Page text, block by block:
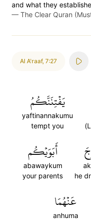
and what they
— The Clear Quran
Al A'raaf, 7:27
يَفۡتِنَنَّكُمُ
yaftinannakumu
tempt you
he
أَبَوَيۡكُم
abawaykum
your parents
عَنۡهُمَا
anhuma